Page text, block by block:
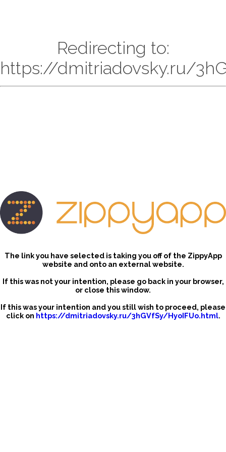
Redirecting to:
https://dmitriadovsky.ru/
The link you have selected is taking you off of the ZippyApp
website and onto an external website.
If this was not your intention, please go back in your browser,
or close this window.
If this was your intention and you still wish to proceed, please
click on https://dmitriadovsky.ru/3hGVfSy/HyoIFUo.html.